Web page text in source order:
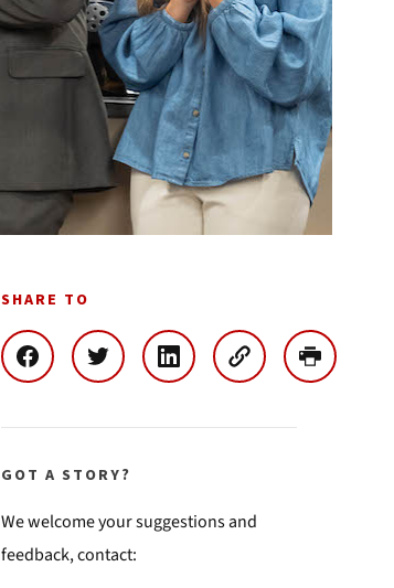
SHARE TO
GOT A STORY?
We welcome your suggestions and
feedback, contact: